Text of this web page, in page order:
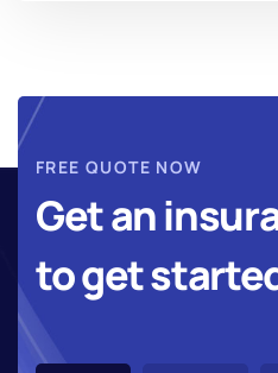
FREE QUOTE NOW
Get an
to get